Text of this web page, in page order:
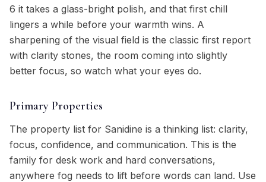
6 it takes a glass-bright polish, and that first chill
lingers a while before your warmth wins. A
sharpening of the visual field is the classic first report
with clarity stones, the room coming into slightly
better focus, so watch what your eyes do.
Primary Properties
The property list for Sanidine is a thinking list: clarity,
focus, confidence, and communication. This is the
family for desk work and hard conversations,
anywhere fog needs to lift before words can land. Use